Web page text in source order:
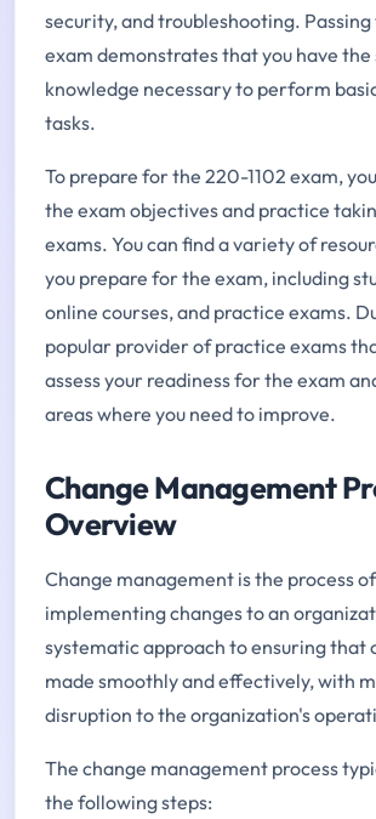
security, and troubleshooting. Passing
exam demonstrates that you have the
knowledge necessary to perform
tasks.
To prepare for the 220-1102 exam,
the exam objectives and practice
exams. You can find a variety of
you prepare for the exam, including
online courses, and practice exams.
popular provider of practice exams
assess your readiness for the exam
areas where you need to improve.
Change Management
Overview
Change management is the process
implementing changes to an
systematic approach to ensuring that
made smoothly and effectively, with
disruption to the organization's
The change management process
the following steps: